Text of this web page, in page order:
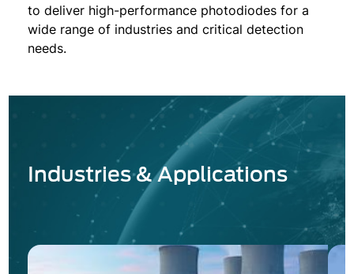
to deliver high-performance photodiodes for a
wide range of industries and critical detection
needs.
Industries & Applications